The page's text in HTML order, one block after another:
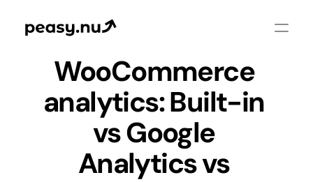
WooCommerce
analytics: Built-in
vs Google
Analytics vs